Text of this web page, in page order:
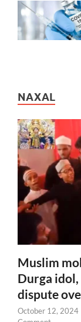
NAXAL
Muslim
Durga
dispute
October 12, 2024